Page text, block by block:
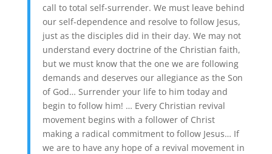
call to total self-surrender. We must leave behind
our self-dependence and resolve to follow Jesus,
just as the disciples did in their day. We may not
understand every doctrine of the Christian faith,
but we must know that the one we are following
demands and deserves our allegiance as the Son
of God… Surrender your life to him today and
begin to follow him! … Every Christian revival
movement begins with a follower of Christ
making a radical commitment to follow Jesus… If
we are to have any hope of a revival movement in